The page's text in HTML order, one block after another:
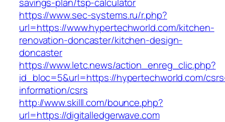
https://www.sec-systems.ru/r.php?
url=https://www.hypertechworld.com/kitchen-
renovation-doncaster/kitchen-design-
doncaster
https://www.letc.news/action_enreg_clic.php?
id_bloc=5&url=https://hypertechworld.com/
information/csrs
http://www.skilll.com/bounce.php?
url=https://digitalledgerwave.com